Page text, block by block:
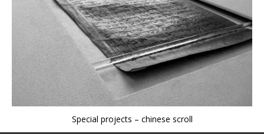
Special projects – chinese scroll